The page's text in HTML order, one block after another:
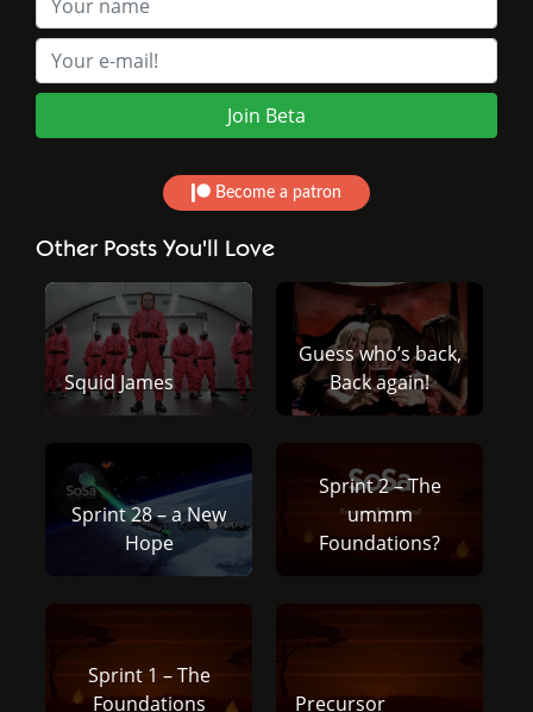
Become a patron
Other Posts You'll Love
Squid James
Guess who’s back,
Back again!
Sprint 28 – a New
Hope
Sprint 2 – The
ummm
Foundations?
Sprint 1 – The
Foundations
Precursor